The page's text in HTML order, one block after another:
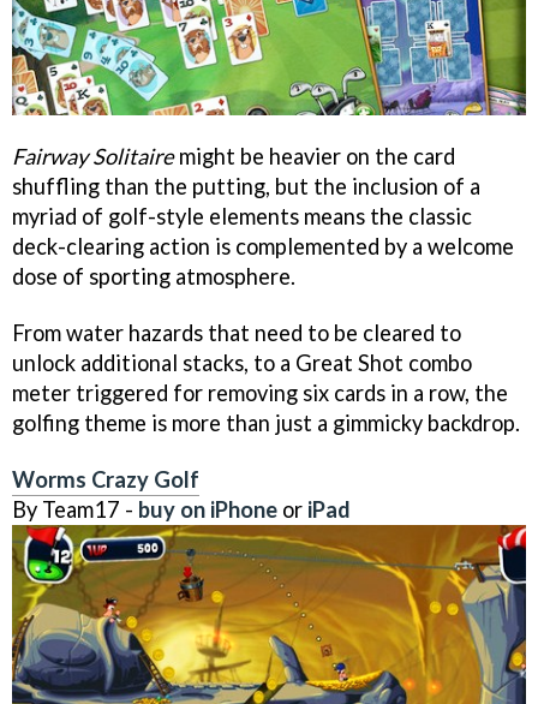
Fairway Solitairemight be heavier on the card
shuffling than the putting, but the inclusion of a
myriad of golf-style elements means the classic
deck-clearing action is complemented by a welcome
dose of sporting atmosphere.
From water hazards that need to be cleared to
unlock additional stacks, to a Great Shot combo
meter triggered for removing six cards in a row, the
golfing theme is more than just a gimmicky backdrop.
Worms Crazy Golf
By Team17 - buy on iPhone or iPad